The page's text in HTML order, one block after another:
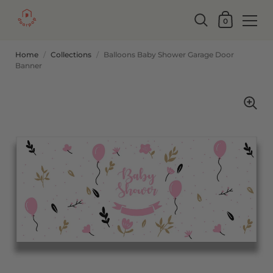
0
Home / Collections / Balloons Baby Shower Garage Door
Banner